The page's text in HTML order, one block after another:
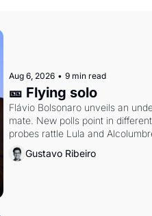
Aug 6, 2026 • 9 min read
🎫 Flying solo
Flávio Bolsonaro unveils an
mate. New polls point in
probes rattle Lula and
Gustavo Ribeiro